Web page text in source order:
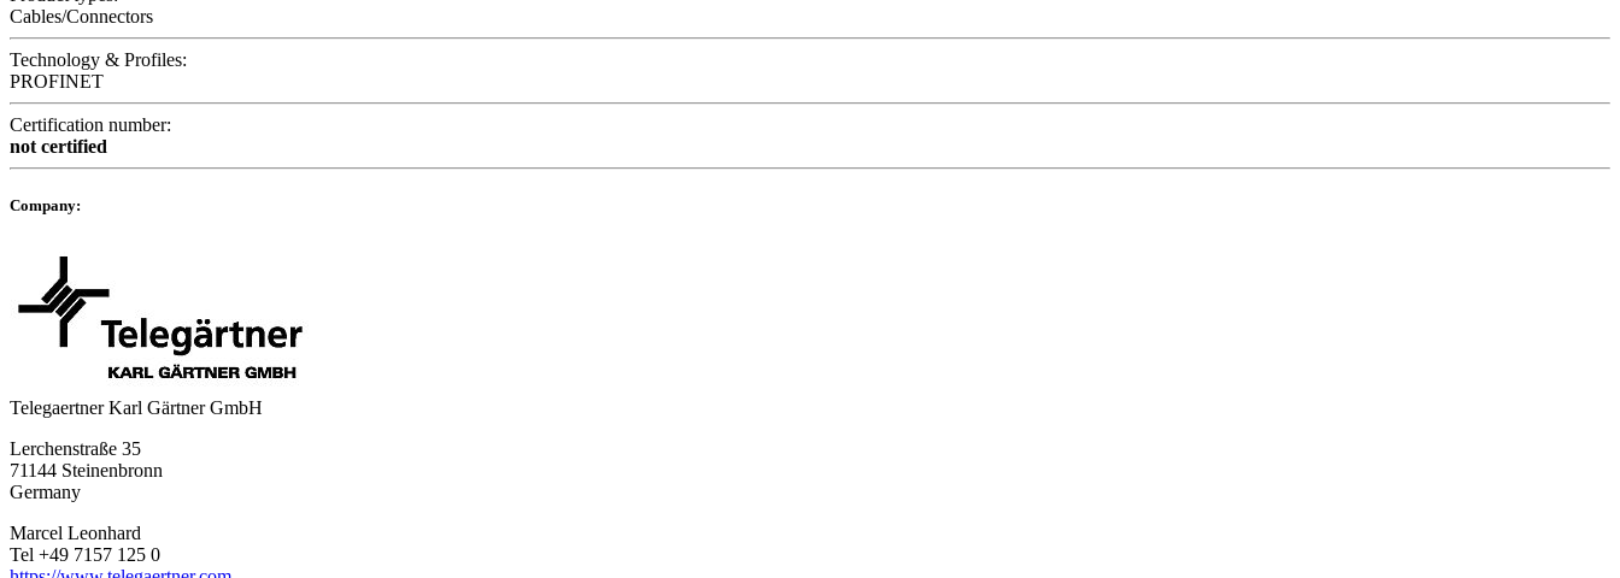
Cables/Connectors
Technology & Profiles:
PROFINET
Certification number:
not certified
Company:
Telegaertner Karl Gärtner GmbH
Lerchenstraße 35
71144 Steinenbronn
Germany
Marcel Leonhard
Tel +49 7157 125 0